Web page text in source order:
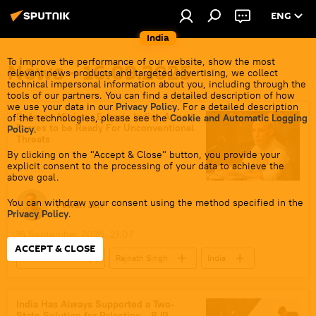
India
ENG
To improve the performance of our website, show the most
relevant news products and targeted advertising, we collect
technical impersonal information about you, including through the
tools of our partners. You can find a detailed description of how
we use your data in our Privacy Policy. For a detailed description
of the technologies, please see the Cookie and Automatic Logging
Policy.
By clicking on the "Accept & Close" button, you provide your
explicit consent to the processing of your data to achieve the
above goal.
You can withdraw your consent using the method specified in the
Privacy Policy.
ACCEPT & CLOSE
News - 16.09.2025
Defence Minister Exhorts Indian Armed
Forces to be Ready For Unconventional
Threats
Pawan Atri
16 September 2025, 21:07
Rajnath Singh
India
Indian army